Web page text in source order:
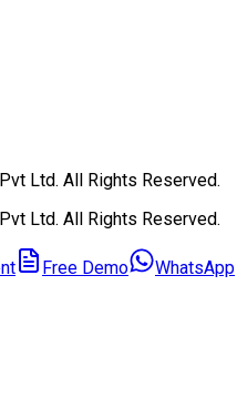
Ltd. All Rights Reserved.
Ltd. All Rights Reserved.
Free Demo WhatsApp